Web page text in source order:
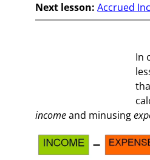
Next lesson: Accrued
In
incomeand minusing